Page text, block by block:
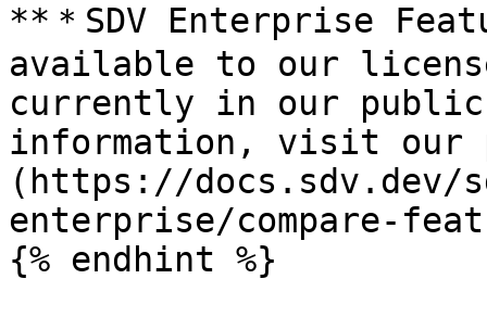
**＊SDV Enterprise
available to our
currently in our
information, visit our
(https://docs.sdv.dev/
enterprise/compare-
{% endhint %}